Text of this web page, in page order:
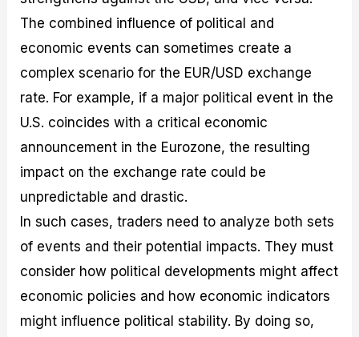
The combined influence of political and
economic events can sometimes create a
complex scenario for the EUR/USD exchange
rate. For example, if a major political event in the
U.S. coincides with a critical economic
announcement in the Eurozone, the resulting
impact on the exchange rate could be
unpredictable and drastic.
In such cases, traders need to analyze both sets
of events and their potential impacts. They must
consider how political developments might affect
economic policies and how economic indicators
might influence political stability. By doing so,